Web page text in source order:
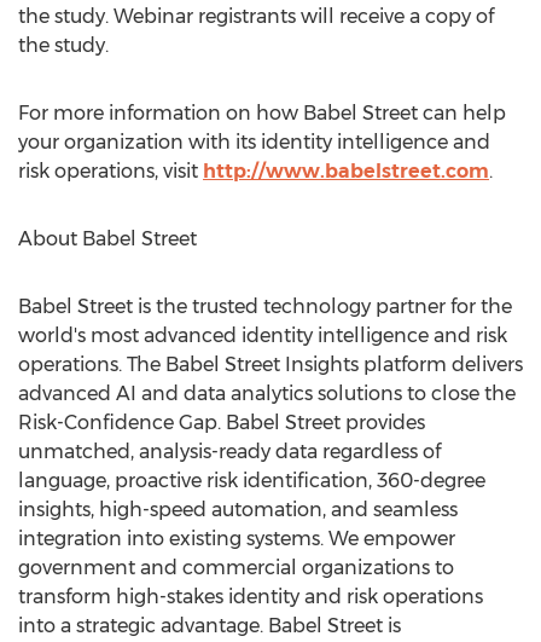
the study. Webinar registrants will receive a copy of
the study.
For more information on how Babel Street can help
your organization with its identity intelligence and
risk operations, visit http://www.babelstreet.com.
About Babel Street
Babel Street is the trusted technology partner for the
world's most advanced identity intelligence and risk
operations. The Babel Street Insights platform delivers
advanced AI and data analytics solutions to close the
Risk-Confidence Gap. Babel Street provides
unmatched, analysis-ready data regardless of
language, proactive risk identification, 360-degree
insights, high-speed automation, and seamless
integration into existing systems. We empower
government and commercial organizations to
transform high-stakes identity and risk operations
into a strategic advantage. Babel Street is